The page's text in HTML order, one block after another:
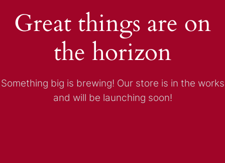
Great things are on
the horizon
Something big is brewing! Our store is in the works
and will be launching soon!